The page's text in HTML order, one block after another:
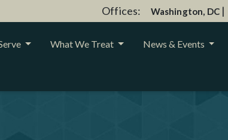
Offices: Washington, DC |
What We Treat News & Events